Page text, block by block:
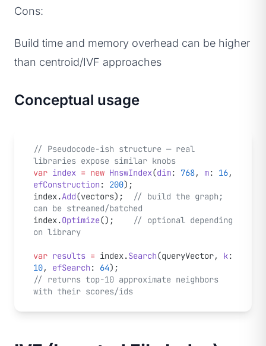
Cons:
Build time and memory overhead can be higher
than centroid/IVF approaches
Conceptual usage
// Pseudocode-ish structure — real
libraries expose similar knobs
var index = new HnswIndex(dim: 768, m: 16
efConstruction : 200);
index.Add(vectors);
// build the graph;
can be streamed/batched
index.Optimize();
// optional depending
on library
var results = index.Search(queryVector, k
10, efSearch : 64);
// returns top-10 approximate neighbors
with their scores/ids